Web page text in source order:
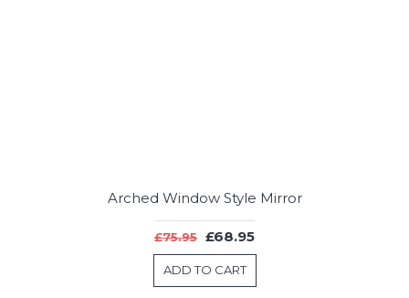
Arched Window Style Mirror
£75.95 £68.95
ADD TO CART